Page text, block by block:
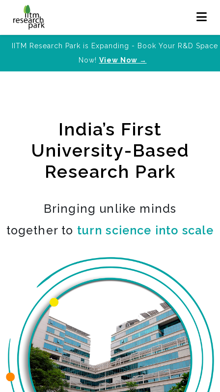
IITM Research Park is Expanding - Book Your R&D Space
Now! View Now →
India’s First
University-Based
Research Park
Bringing unlike minds
together to turn science into scale